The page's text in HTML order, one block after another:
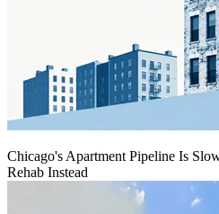
Chicago's Apartment Pipeline Is
Rehab Instead